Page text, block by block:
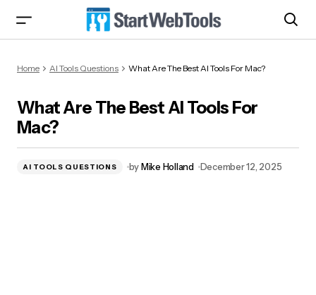
Home AI Tools Questions What Are The Best AI Tools For Mac?
What Are The Best AI Tools For
Mac?
AI TOOLS QUESTIONS byMike Holland December 12, 2025